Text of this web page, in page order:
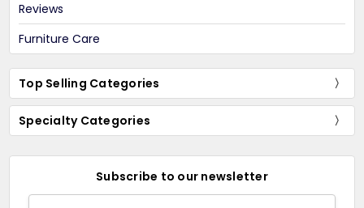
Reviews
Furniture Care
Top Selling Categories
Specialty Categories
Subscribe to our newsletter